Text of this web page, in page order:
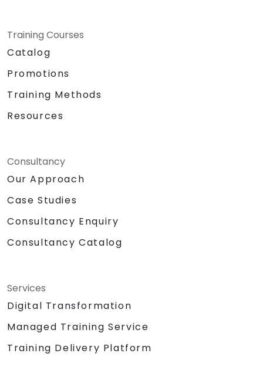
Training Courses
Catalog
Promotions
Training Methods
Resources
Consultancy
Our Approach
Case Studies
Consultancy Enquiry
Consultancy Catalog
Services
Digital Transformation
Managed Training Service
Training Delivery Platform